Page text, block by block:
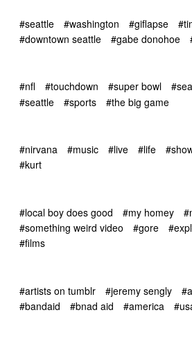
#seattle #washington #giflapse
#downtown seattle
#gabe donohoe
#nfl #touchdown #super bowl
#seattle
#sports #the big game
#nirvana #music #live #life
#kurt
#local boy does good #my homey
#something weird video
#gore
#films
#artists on tumblr #jeremy sengly
#bandaid
#bnad aid #america